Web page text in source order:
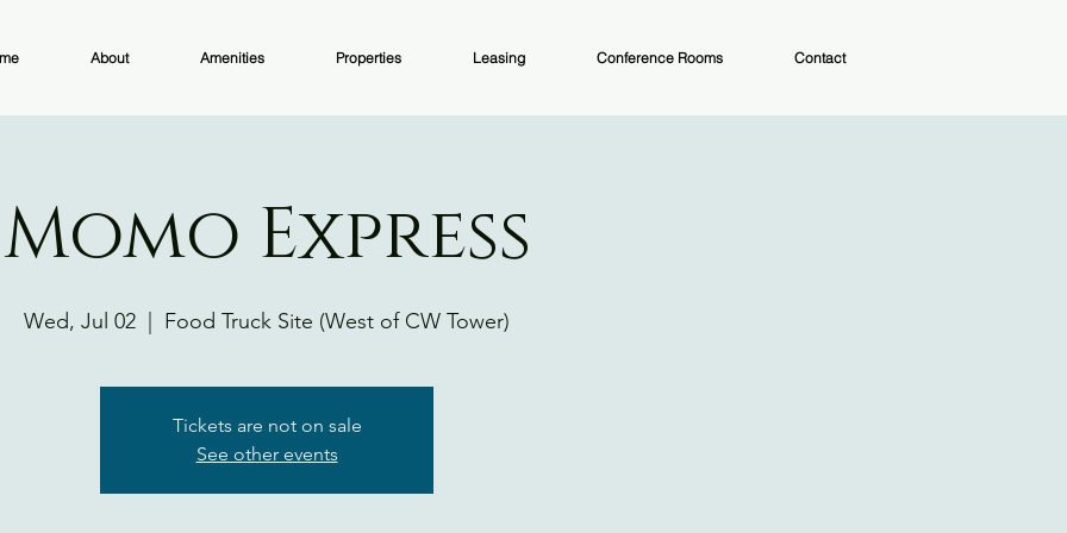
About Amenities Properties Leasing Conference Rooms Contact
Momo Express
Wed, Jul 02 Food Truck Site (West of CW Tower)
Tickets are not on sale
See other events